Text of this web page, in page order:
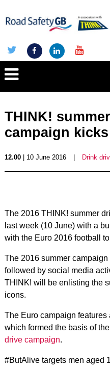
THINK!
campaign
12.00| 10 June 2016 Drink
The 2016 THINK! summer
last week (10 June) with a
with the Euro 2016 football
The 2016 summer
followed by social media
THINK! will be enlisting the
icons.
The Euro campaign
which formed the basis of the
drive campaign.
#ButAlive targets men aged